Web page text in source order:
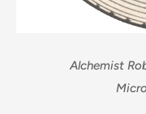
Alchemist